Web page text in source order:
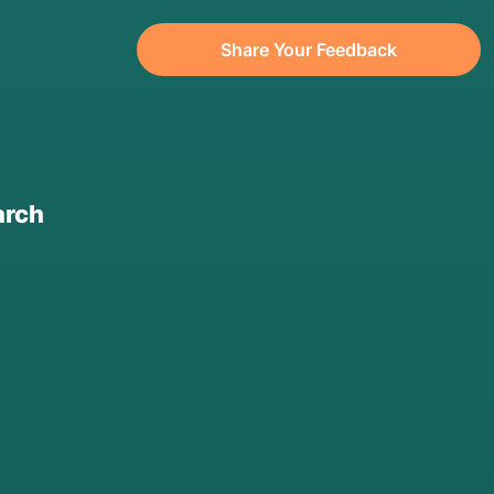
Share Your Feedback